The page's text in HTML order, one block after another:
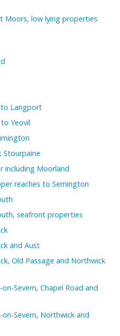
Moors, low lying properties
to Langport
Yeovil
Stourpaine
including Moorland
reaches to Semington
seafront properties
and Aust
Old Passage and Northwick
Severn, Chapel Road and
Severn, Northwick and